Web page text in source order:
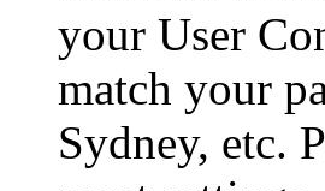
your User
match your
Sydney, etc.